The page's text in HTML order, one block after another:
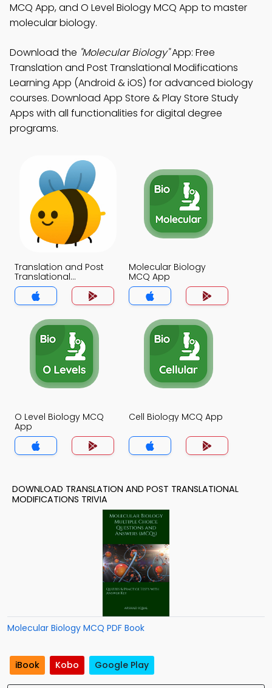
MCQ App, and O Level Biology MCQ App to master
molecular biology.
Download the "Molecular Biology"App: Free
Translation and Post Translational Modifications
Learning App (Android & iOS) for advanced biology
courses. Download App Store & Play Store Study
Apps with all functionalities for digital degree
programs.
Translation and Post
Translational
Modifications MCQ
App
Molecular Biology
MCQ App
O Level Biology MCQ
App
Cell Biology MCQ App
DOWNLOAD TRANSLATION AND POST TRANSLATIONAL
MODIFICATIONS TRIVIA
Molecular Biology MCQ PDF Book
iBook Kobo Google Play